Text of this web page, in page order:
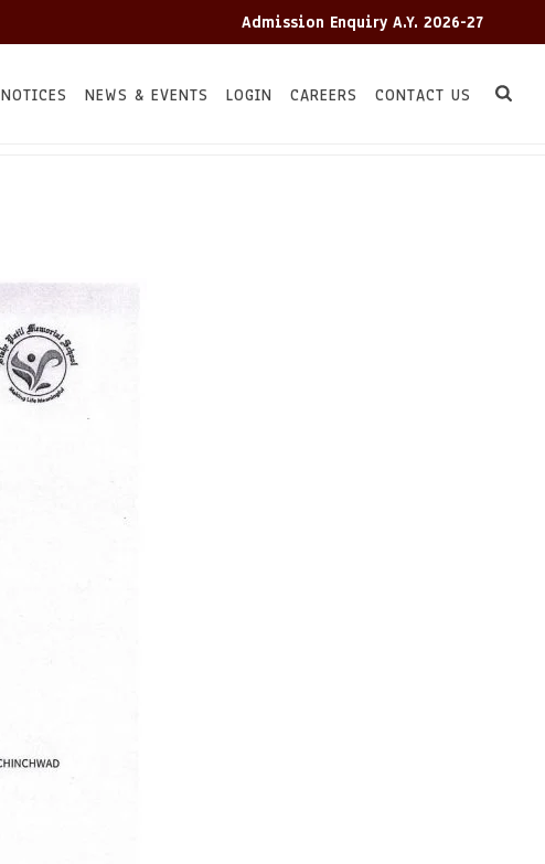
Admission Enquiry A.Y. 2026-27
NOTICES NEWS & EVENTS LOGIN CAREERS CONTACT US